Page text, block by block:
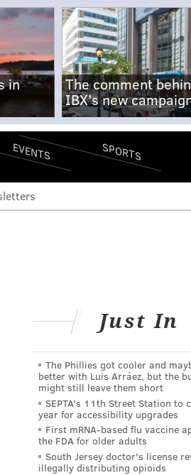
in
The comment
IBX's new
EVENTS SPORTS
Just In
The Phillies got cooler and
better with Luis Arráez, but the
might still leave them short
SEPTA's 11th Street Station to
year for accessibility upgrades
First mRNA-based flu vaccine
the FDA for older adults
South Jersey doctor's license
illegally distributing opioids